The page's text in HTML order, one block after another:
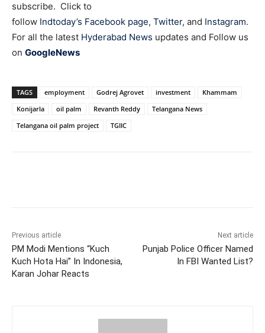
subscribe. Click to
follow Indtoday’s Facebook page, Twitter, and Instagram.
For all the latest Hyderabad News updates and Follow us
on GoogleNews
TAGS employment Godrej Agrovet investment
Khammam
Konijarla
oil palm Revanth Reddy
Telangana News
Telangana oil palm project
TGIIC
Previous article
PM Modi Mentions “Kuch
Kuch Hota Hai” In Indonesia,
Karan Johar Reacts
Next article
Punjab Police Officer Named
In FBI Wanted List?